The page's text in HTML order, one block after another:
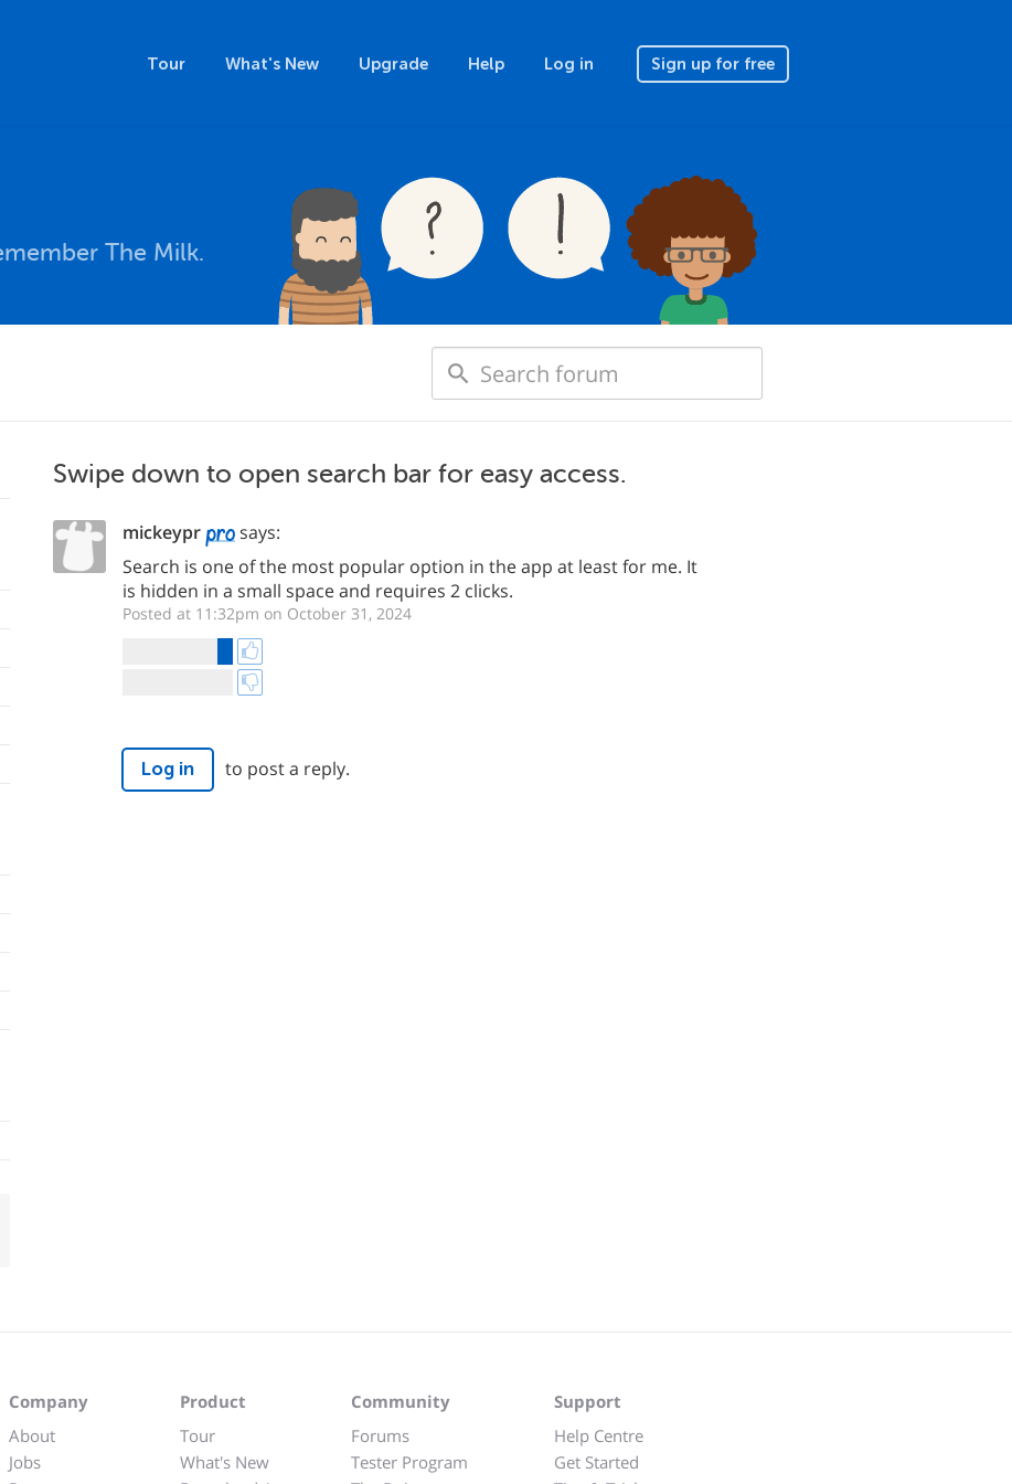
Tour What's New Upgrade Help Log in Sign up for free
The Milk.
Swipe down to open search bar for easy access.
mickeypr
says:
Search is one of the most popular option in the app at least for me. It
is hidden in a small space and requires 2 clicks.
Posted at 11:32pm on October 31, 2024
Log in to post a reply.
Company
About
Jobs
Product
Tour
What's New
Community
Forums
Tester Program
Support
Help Centre
Get Started